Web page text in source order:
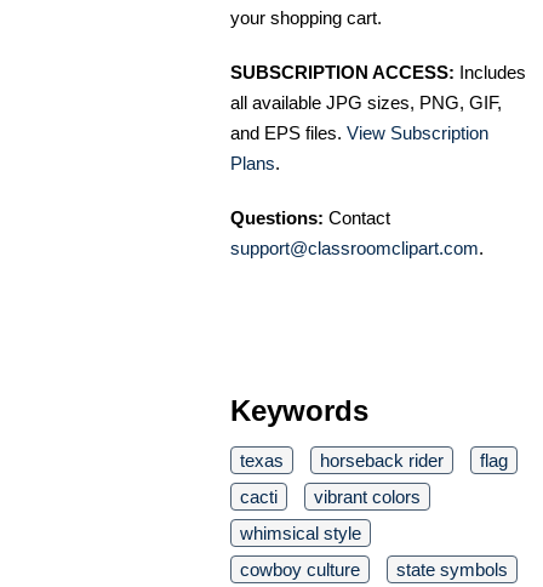
your shopping cart.
SUBSCRIPTION ACCESS: Includes
all available JPG sizes, PNG, GIF,
and EPS files. View Subscription
Plans.
Questions: Contact
support@classroomclipart.com.
Keywords
texas horseback rider
flag
cacti
vibrant colors
whimsical style
cowboy culture
state symbols